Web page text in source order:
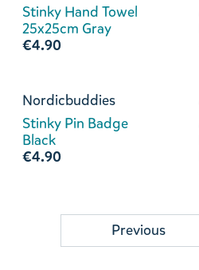
Stinky Hand Towel
25x25cm Gray
€4.90
Nordicbuddies
Stinky Pin Badge
Black
€4.90
Previous